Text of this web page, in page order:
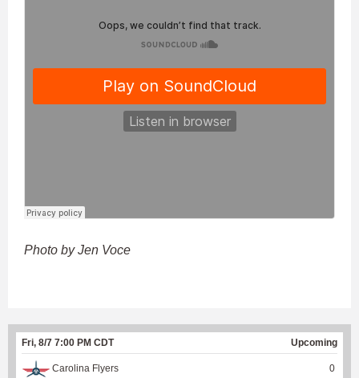
Photo by Jen Voce
Fri, 8/7 7:00 PM CDT Upcoming
Carolina Flyers 0